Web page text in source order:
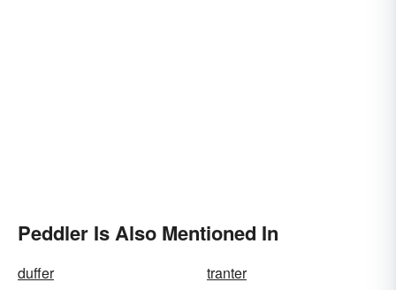
Peddler Is Also Mentioned In
duffer
tranter